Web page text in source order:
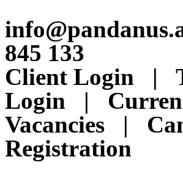
845 133
Client Login
|
Login
|
Vacancies
|
Registration